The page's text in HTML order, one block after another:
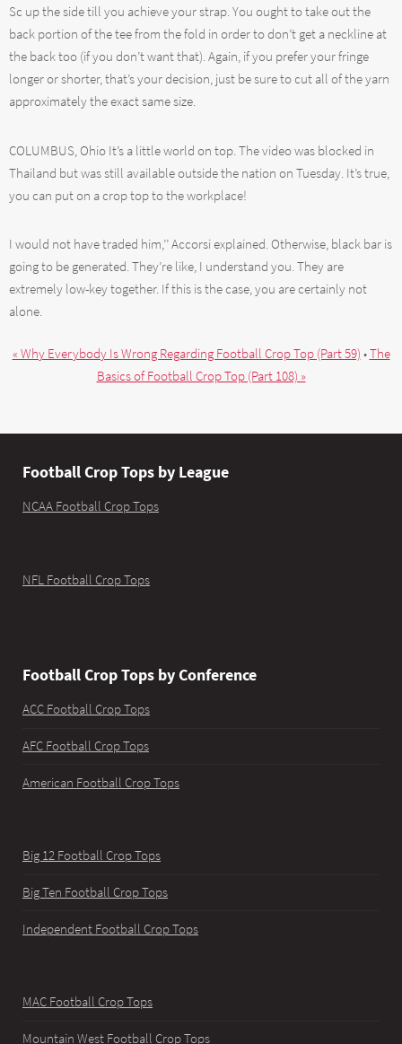
Sc up the side till you achieve your strap. You ought to take out the
back portion of the tee from the fold in order to don’t get a neckline at
the back too (if you don’t want that). Again, if you prefer your fringe
longer or shorter, that’s your decision, just be sure to cut all of the yarn
approximately the exact same size.
COLUMBUS, Ohio It’s a little world on top. The video was blocked in
Thailand but was still available outside the nation on Tuesday. It’s true,
you can put on a crop top to the workplace!
I would not have traded him,’’ Accorsi explained. Otherwise, black bar is
going to be generated. They’re like, I understand you. They are
extremely low-key together. If this is the case, you are certainly not
alone.
« Why Everybody Is Wrong Regarding Football Crop Top (Part 59) •The
Basics of Football Crop Top (Part 108) »
Football Crop Tops by League
NCAA Football Crop Tops
NFL Football Crop Tops
Football Crop Tops by Conference
ACC Football Crop Tops
AFC Football Crop Tops
American Football Crop Tops
Big 12 Football Crop Tops
Big Ten Football Crop Tops
Independent Football Crop Tops
MAC Football Crop Tops
Mountain West Football Crop Tops